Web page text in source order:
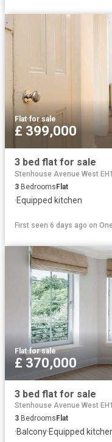
Flat·for sale
£ 399,000
3 bed flat for sale
Stenhouse Avenue West
3 BedroomsFlat
·Equipped kitchen
First seen 6 days ago on
Flat·for sale
£ 370,000
3 bed flat for sale
Stenhouse Avenue West
3 Bedrooms Flat
·Balcony·Equipped